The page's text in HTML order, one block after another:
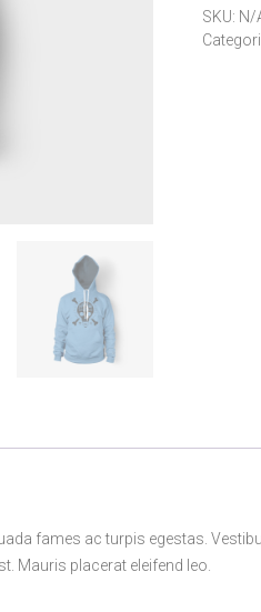
quantity
SKU: N/
fames ac turpis egestas.
Mauris placerat eleifend leo.